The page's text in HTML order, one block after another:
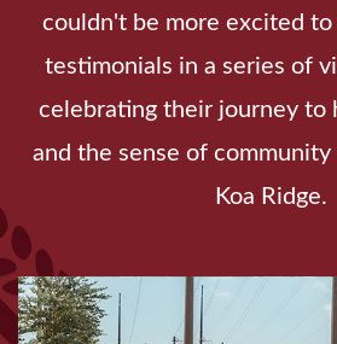
couldn't be more excited
testimonials in a series of
celebrating their journey to
and the sense of
Koa Ridge.